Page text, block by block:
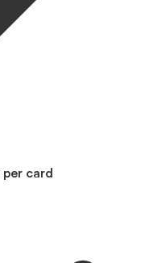
card